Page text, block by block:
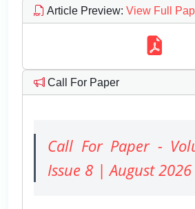
Article Preview: View Full
Call For Paper
Call For Paper -
Issue 8 | August 2026